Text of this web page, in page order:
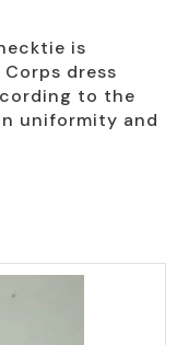
is
dress
to the
uniformity and